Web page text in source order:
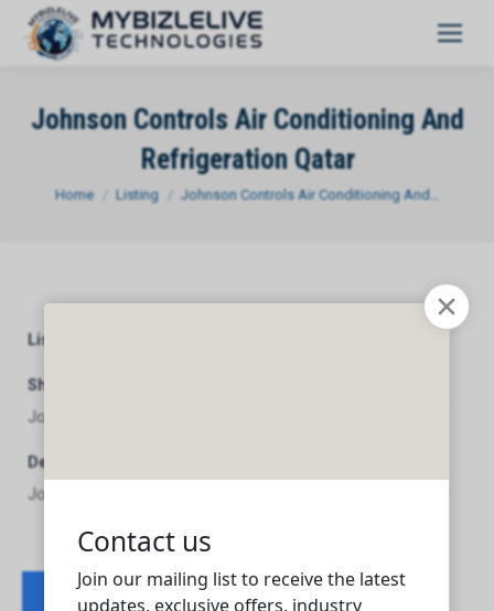
Johnson Controls Air Conditioning And
Refrigeration Qatar
You are here:
Home Listing Johnson Controls Air Conditioning And…
Listing Category
Short Description
Johnson Controls Air Conditioning And Refrigeration Qatar
Description
Johnson Controls Air Conditioning And Refrigeration Qatar
Contact listing owner